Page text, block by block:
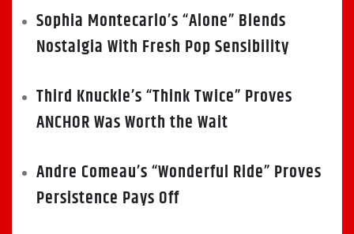
Sophia Montecarlo’s “Alone” Blends
Nostalgia With Fresh Pop Sensibility
Third Knuckle’s “Think Twice” Proves
ANCHOR Was Worth the Wait
Andre Comeau’s “Wonderful Ride” Proves
Persistence Pays Off